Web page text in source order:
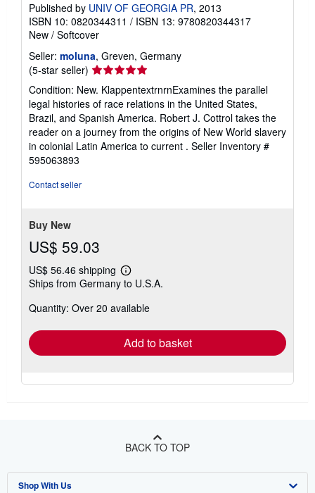
Published by UNIV OF GEORGIA PR, 2013
ISBN 10: 0820344311 / ISBN 13: 9780820344317
New / Softcover
Seller: moluna, Greven, Germany
(5-star seller) Seller
rating
5
out
of
5
stars
Condition: New. KlappentextrnrnExamines the parallel
legal histories of race relations in the United States,
Brazil, and Spanish America. Robert J. Cottrol takes the
reader on a journey from the origins of New World slavery
in colonial Latin America to current . Seller Inventory #
595063893
Contact seller
Buy New
US$ 59.03
US$ 56.46 shipping
Learn
more
shipping
Ships from Germany to U.S.A.
Quantity: Over 20 available
Add to basket
BACK TO TOP
Shop With Us